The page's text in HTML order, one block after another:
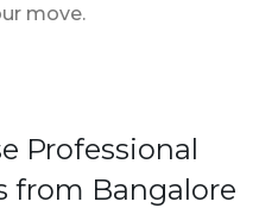
move.
Professional
from Bangalore